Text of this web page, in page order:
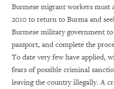
Burmese migrant workers must
2010 to return to Burma and
Burmese military government
passport, and complete the
To date very few have applied,
fears of possible criminal
leaving the country illegally. A